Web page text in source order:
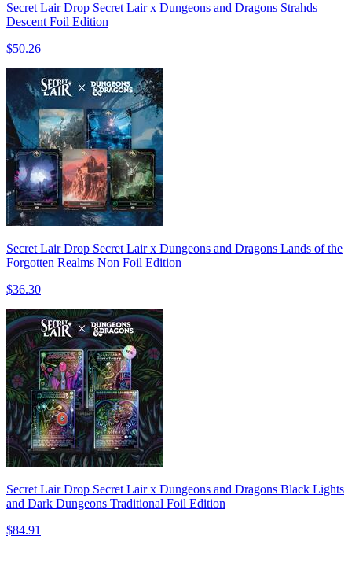
Secret Lair Drop Secret Lair x Dungeons and Dragons Strahds
Descent Foil Edition
$50.26
Secret Lair Drop Secret Lair x Dungeons and Dragons Lands of the
Forgotten Realms Non Foil Edition
$36.30
Secret Lair Drop Secret Lair x Dungeons and Dragons Black Lights
and Dark Dungeons Traditional Foil Edition
$84.91